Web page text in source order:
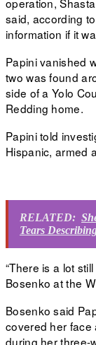
said, according
information if it
Papini vanished
two was found
side of a Yolo
Redding home.
Papini told
Hispanic, armed
RELATED:
Tears
“There is a lot
Bosenko at the
Bosenko said
covered her face
during her three-